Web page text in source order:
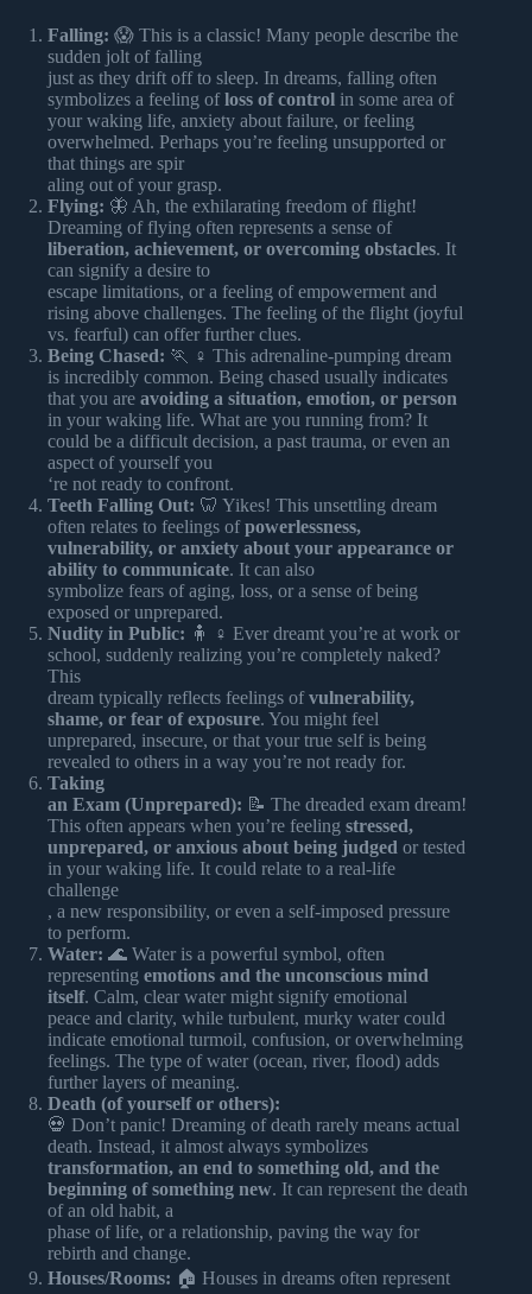
Falling: 😱 This is a classic! Many people describe the
sudden jolt of falling
just as they drift off to sleep. In dreams, falling often
symbolizes a feeling ofloss of control in some area of
your waking life, anxiety about failure, or feeling
overwhelmed. Perhaps you’re feeling unsupported or
that things are spir
aling out of your grasp.
Flying: 🦋 Ah, the exhilarating freedom of flight!
Dreaming of flying often represents a sense of
liberation, achievement, or overcoming obstacles. It
can signify a desire to
escape limitations, or a feeling of empowerment and
rising above challenges. The feeling of the flight (joyful
vs. fearful) can offer further clues.
Being Chased: 🏃 ♀️ This adrenaline-pumping dream
is incredibly common. Being chased usually indicates
that you are avoiding a situation, emotion, or person
in your waking life. What are you running from? It
could be a difficult decision, a past trauma, or even an
aspect of yourself you
‘re not ready to confront.
Teeth Falling Out: 🦷 Yikes! This unsettling dream
often relates to feelings ofpowerlessness,
vulnerability, or anxiety about your appearance or
ability to communicate. It can also
symbolize fears of aging, loss, or a sense of being
exposed or unprepared.
Nudity in Public: 🧍 ♀️ Ever dreamt you’re at work or
school, suddenly realizing you’re completely naked?
This
dream typically reflects feelings ofvulnerability,
shame, or fear of exposure. You might feel
unprepared, insecure, or that your true self is being
revealed to others in a way you’re not ready for.
Taking
an Exam (Unprepared): 📝 The dreaded exam dream!
This often appears when you’re feeling stressed,
unprepared, or anxious about being judged or tested
in your waking life. It could relate to a real-life
challenge
, a new responsibility, or even a self-imposed pressure
to perform.
Water: 🌊 Water is a powerful symbol, often
representing emotions and the unconscious mind
itself. Calm, clear water might signify emotional
peace and clarity, while turbulent, murky water could
indicate emotional turmoil, confusion, or overwhelming
feelings. The type of water (ocean, river, flood) adds
further layers of meaning.
Death (of yourself or others):
💀 Don’t panic! Dreaming of death rarely means actual
death. Instead, it almost always symbolizes
transformation, an end to something old, and the
beginning of something new. It can represent the death
of an old habit, a
phase of life, or a relationship, paving the way for
rebirth and change.
Houses/Rooms: 🏠 Houses in dreams often represent